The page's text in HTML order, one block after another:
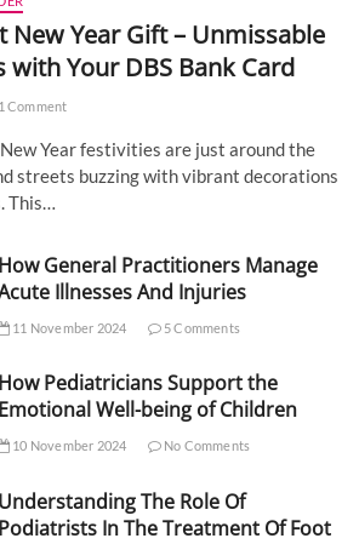
New Year Gift – Unmissable
with Your DBS Bank Card
1 Comment
New Year festivities are just around the
streets buzzing with vibrant decorations
This…
How General Practitioners Manage
Illnesses And Injuries
11 November 2024 5 Comments
How Pediatricians Support the
Emotional Well-being of Children
10 November 2024 No Comments
Understanding The Role Of
Podiatrists In The Treatment Of Foot